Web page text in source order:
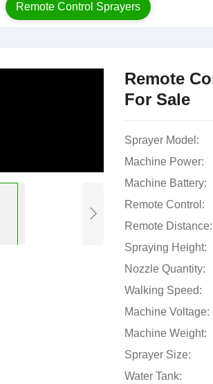
Remote Control Sprayers
Remote
For Sale
Sprayer Model:
Machine Power:
Machine Battery:
Remote Control:
Remote Distance:
Spraying Height:
Nozzle Quantity:
Walking Speed:
Machine Voltage:
Machine Weight:
Sprayer Size:
Water Tank: